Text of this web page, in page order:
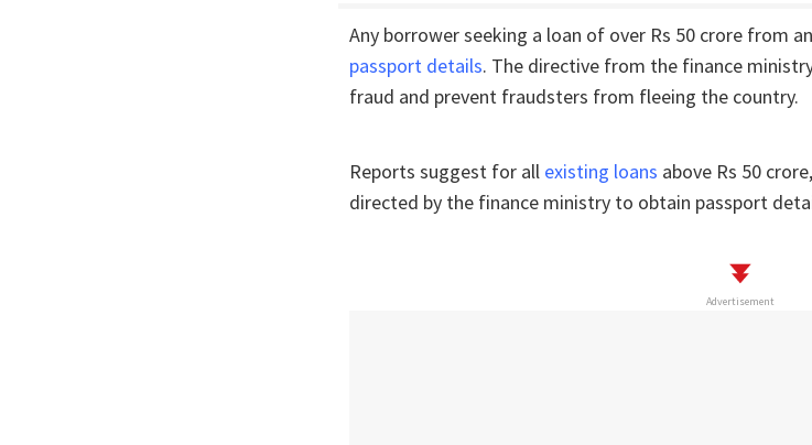
Any borrower seeking a loan of over Rs 50 crore from
passport details. The directive from the finance
fraud and prevent fraudsters from fleeing the country.
Reports suggest for all existing loans above Rs 50
directed by the finance ministry to obtain passport
Advertisement